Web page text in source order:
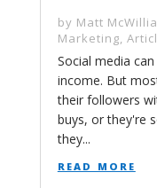
by Matt
Marketing,
Social media
income. But
their followers
buys, or they're
they...
read more